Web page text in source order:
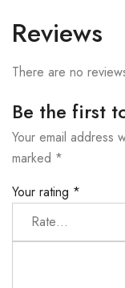
Reviews
There are no
Be the first
Your email address
marked *
Your rating *